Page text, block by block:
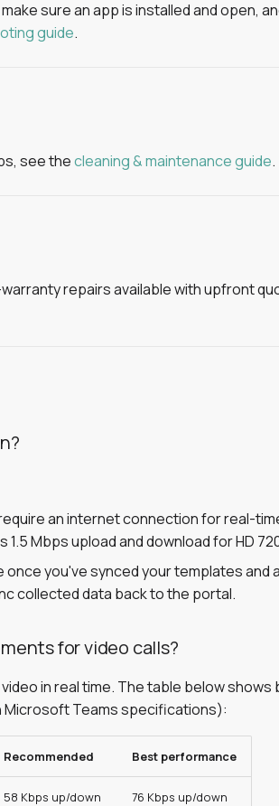
sure an app is installed and open,
guide.
see thecleaning & maintenance guide.
repairs available with upfront
an internet connection for real-
Mbps upload and download for HD
once you've synced your templates and
collected data back to the portal.
for video calls?
in real time. The table below shows
Teams specifications):
Recommended Best performance
58 Kbps up/down 76 Kbps up/down